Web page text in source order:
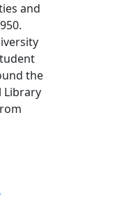
and
the
Library